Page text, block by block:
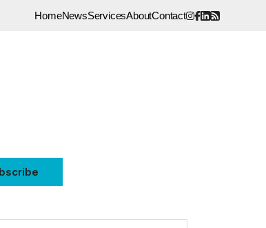
HomeNewsServicesAboutContact